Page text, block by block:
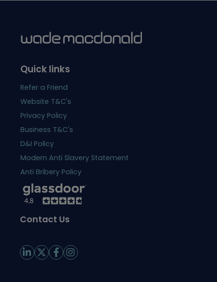
Quick links
Refer a Friend
Website T&C's
Privacy Policy
Business T&C's
D&I Policy
Modern Anti Slavery Statement
Anti Bribery Policy
Contact Us